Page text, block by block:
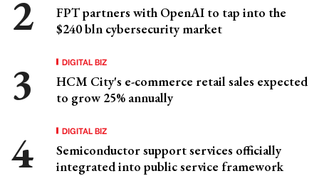
FPT partners with OpenAI to tap into the
$240 bln cybersecurity market
DIGITAL BIZ
HCM City's e-commerce retail sales expected
to grow 25% annually
DIGITAL BIZ
Semiconductor support services officially
integrated into public service framework